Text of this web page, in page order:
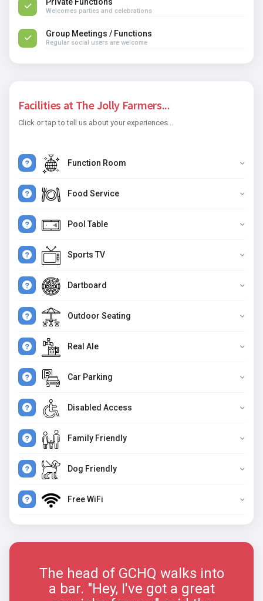
Welcomes parties and celebrations
Group Meetings / Functions
Regular social users are welcome
Facilities at The Jolly Farmers...
Click or tap to tell us about your experiences...
Function Room
Food Service
Pool Table
Sports TV
Dartboard
Outdoor Seating
Real Ale
Car Parking
Disabled Access
Family Friendly
Dog Friendly
Free WiFi
The head of GCHQ walks into
a bar. "Hey, I've got a great